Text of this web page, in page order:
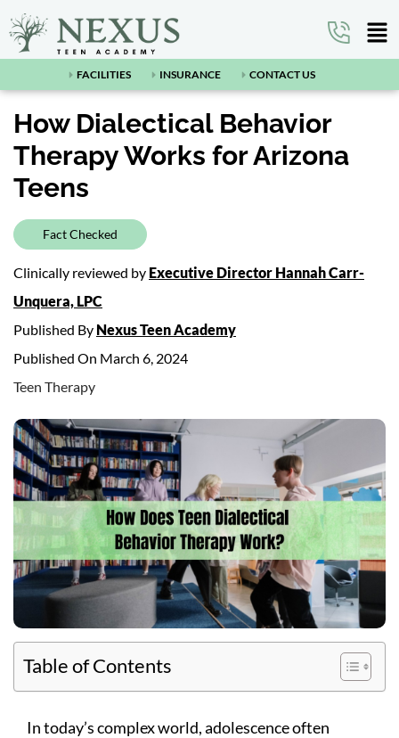
FACILITIES INSURANCE CONTACT US
How Dialectical Behavior
Therapy Works for Arizona
Teens
Fact Checked
Clinically reviewed by Executive Director Hannah Carr-
Unquera, LPC
Published By Nexus Teen Academy
Published On March 6, 2024
Teen Therapy
Table of Contents
In today’s complex world, adolescence often